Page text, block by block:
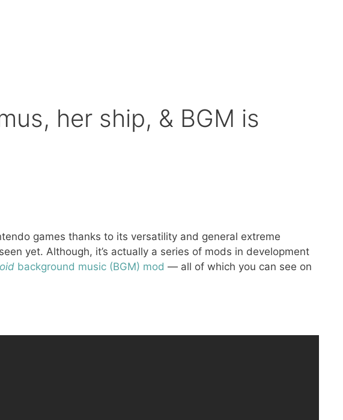
her ship, & BGM is
games thanks to its versatility and general extreme
yet. Although, it’s actually a series of mods in development
background music (BGM) mod — all of which you can see on